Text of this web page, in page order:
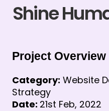
Shine
Project Overview
Category: Website
Strategy
Date: 21st Feb, 2022